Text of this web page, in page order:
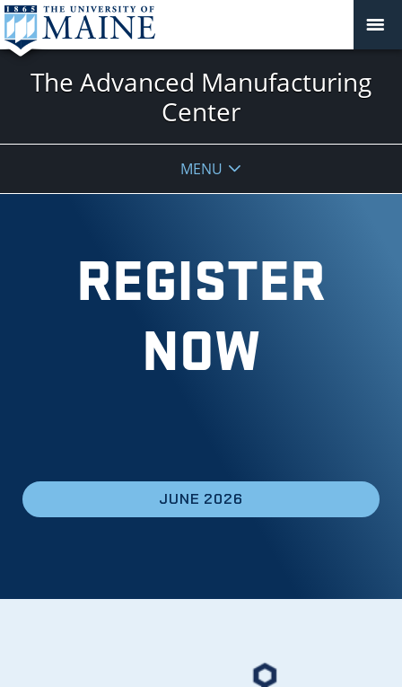
The Advanced Manufacturing
Center
MENU
REGISTER
NOW
JUNE 2026